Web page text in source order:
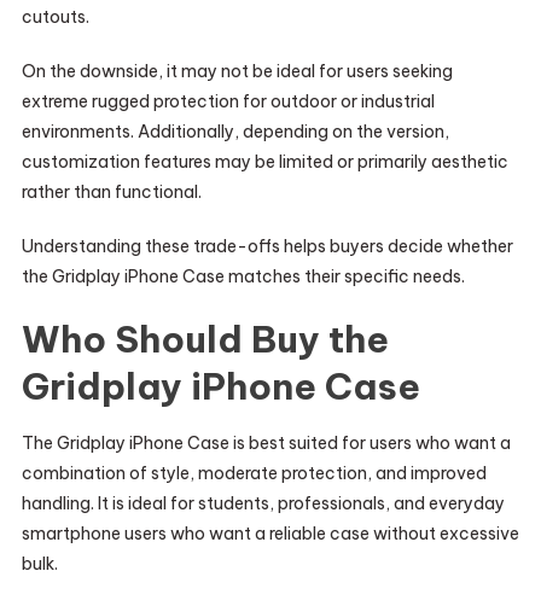
cutouts.
On the downside, it may not be ideal for users seeking
extreme rugged protection for outdoor or industrial
environments. Additionally, depending on the version,
customization features may be limited or primarily aesthetic
rather than functional.
Understanding these trade-offs helps buyers decide whether
the Gridplay iPhone Case matches their specific needs.
Who Should Buy the
Gridplay iPhone Case
The Gridplay iPhone Case is best suited for users who want a
combination of style, moderate protection, and improved
handling. It is ideal for students, professionals, and everyday
smartphone users who want a reliable case without excessive
bulk.